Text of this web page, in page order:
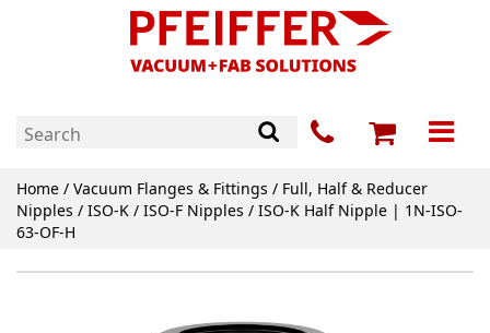
Home / Vacuum Flanges & Fittings / Full, Half & Reducer
Nipples / ISO-K / ISO-F Nipples / ISO-K Half Nipple | 1N-ISO-
63-OF-H